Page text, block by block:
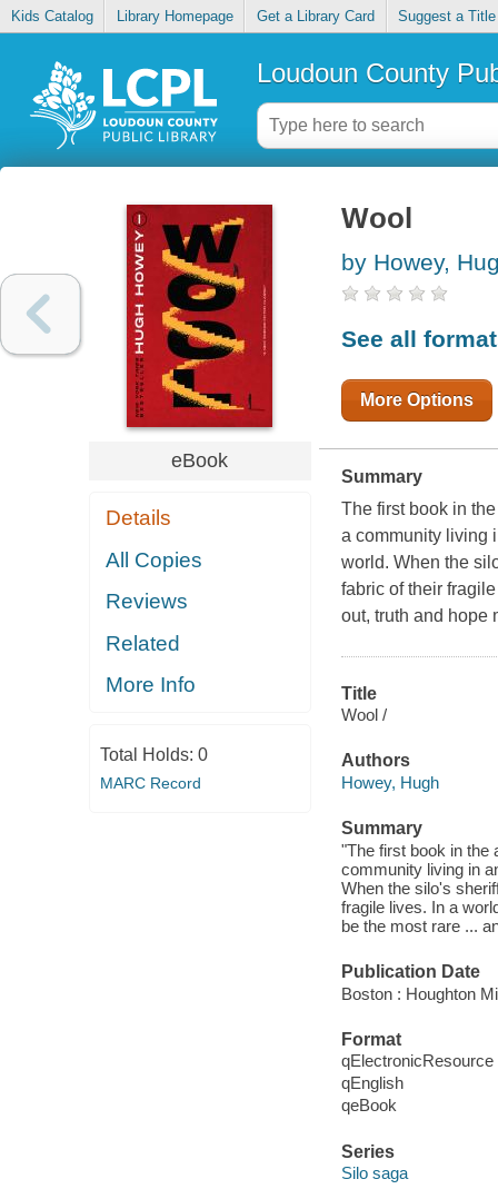
Kids Catalog Library Homepage Get a Library Card Suggest a Title
Loudoun County
eBook
Details
All Copies
Reviews
Related
More Info
Total Holds: 0
MARC Record
Wool
by Howey,
See all
More Options
Summary
The first book in
a community living
world. When the
fabric of their
out, truth and hope
Title
Wool /
Authors
Howey, Hugh
Summary
"The first book in the
community living in
When the silo's
fragile lives. In a
be the most rare ...
Publication Date
Boston : Houghton
Format
qElectronicResource
qEnglish
qeBook
Series
Silo saga